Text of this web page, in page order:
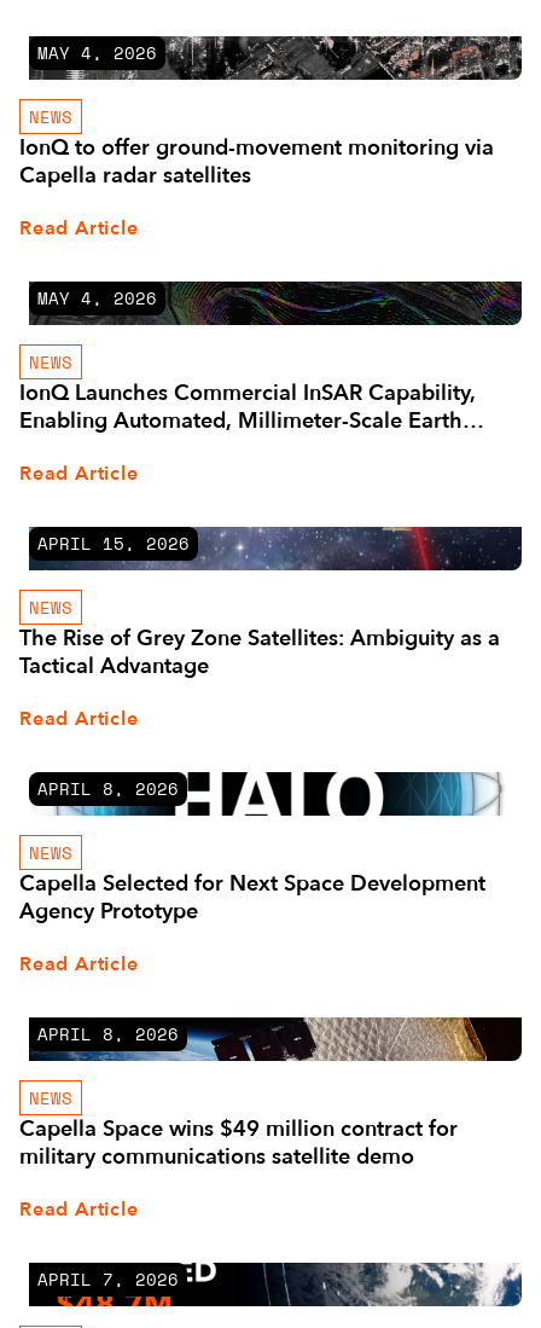
MAY 4, 2026
NEWS
IonQ to offer ground-movement monitoring via
Capella radar satellites
Read Article
MAY 4, 2026
NEWS
IonQ Launches Commercial InSAR Capability,
Enabling Automated, Millimeter-Scale Earth
Read Article
APRIL 15, 2026
NEWS
The Rise of Grey Zone Satellites: Ambiguity as a
Tactical Advantage
Read Article
APRIL 8, 2026
NEWS
Capella Selected for Next Space Development
Agency Prototype
Read Article
APRIL 8, 2026
NEWS
Capella Space wins $49 million contract for
military communications satellite demo
Read Article
APRIL 7, 2026